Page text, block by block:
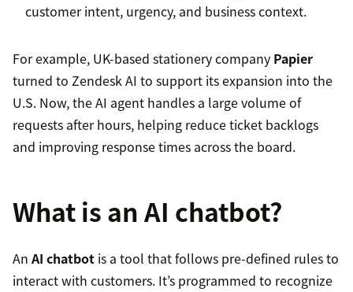
customer intent, urgency, and business context.
For example, UK-based stationery company Papier
turned to Zendesk AI to support its expansion into the
U.S. Now, the AI agent handles a large volume of
requests after hours, helping reduce ticket backlogs
and improving response times across the board.
What is an AI chatbot?
An AI chatbot is a tool that follows pre-defined rules to
interact with customers. It’s programmed to recognize